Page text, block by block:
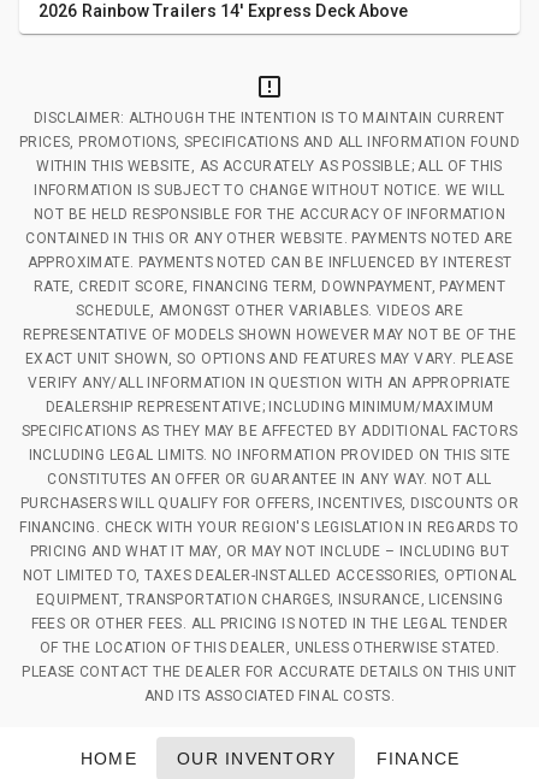
2026 Rainbow Trailers 14' Express Deck Above
DISCLAIMER: ALTHOUGH THE INTENTION IS TO MAINTAIN CURRENT
PRICES, PROMOTIONS, SPECIFICATIONS AND ALL INFORMATION FOUND
WITHIN THIS WEBSITE, AS ACCURATELY AS POSSIBLE; ALL OF THIS
INFORMATION IS SUBJECT TO CHANGE WITHOUT NOTICE. WE WILL
NOT BE HELD RESPONSIBLE FOR THE ACCURACY OF INFORMATION
CONTAINED IN THIS OR ANY OTHER WEBSITE. PAYMENTS NOTED ARE
APPROXIMATE. PAYMENTS NOTED CAN BE INFLUENCED BY INTEREST
RATE, CREDIT SCORE, FINANCING TERM, DOWNPAYMENT, PAYMENT
SCHEDULE, AMONGST OTHER VARIABLES. VIDEOS ARE
REPRESENTATIVE OF MODELS SHOWN HOWEVER MAY NOT BE OF THE
EXACT UNIT SHOWN, SO OPTIONS AND FEATURES MAY VARY. PLEASE
VERIFY ANY/ALL INFORMATION IN QUESTION WITH AN APPROPRIATE
DEALERSHIP REPRESENTATIVE; INCLUDING MINIMUM/MAXIMUM
SPECIFICATIONS AS THEY MAY BE AFFECTED BY ADDITIONAL FACTORS
INCLUDING LEGAL LIMITS. NO INFORMATION PROVIDED ON THIS SITE
CONSTITUTES AN OFFER OR GUARANTEE IN ANY WAY. NOT ALL
PURCHASERS WILL QUALIFY FOR OFFERS, INCENTIVES, DISCOUNTS OR
FINANCING. CHECK WITH YOUR REGION'S LEGISLATION IN REGARDS TO
PRICING AND WHAT IT MAY, OR MAY NOT INCLUDE – INCLUDING BUT
NOT LIMITED TO, TAXES DEALER-INSTALLED ACCESSORIES, OPTIONAL
EQUIPMENT, TRANSPORTATION CHARGES, INSURANCE, LICENSING
FEES OR OTHER FEES. ALL PRICING IS NOTED IN THE LEGAL TENDER
OF THE LOCATION OF THIS DEALER, UNLESS OTHERWISE STATED.
PLEASE CONTACT THE DEALER FOR ACCURATE DETAILS ON THIS UNIT
AND ITS ASSOCIATED FINAL COSTS.
HOME OUR INVENTORY FINANCE